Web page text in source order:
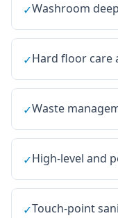
✓Washroom
✓Hard floor care
✓Waste
✓High-level and
✓Touch-point